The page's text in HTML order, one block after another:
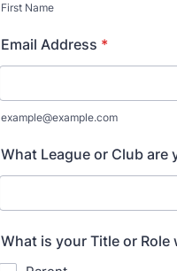
First Name
Email Address *
example@example.com
What League or Club are
What is your Title or